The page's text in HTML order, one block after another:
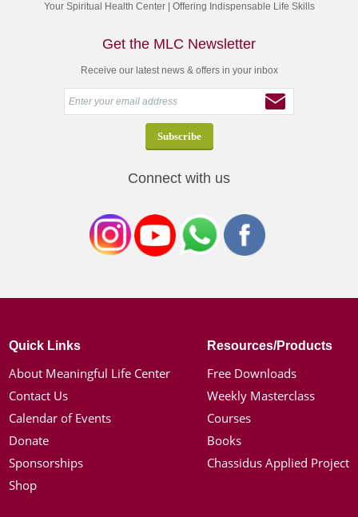
Your Spiritual Health Center | Offering Indispensable Life Skills
Get the MLC Newsletter
Receive our latest news & offers in your inbox
Connect with us
Quick Links
About Meaningful Life Center
Contact Us
Calendar of Events
Donate
Sponsorships
Shop
Resources/Products
Free Downloads
Weekly Masterclass
Courses
Books
Chassidus Applied Project